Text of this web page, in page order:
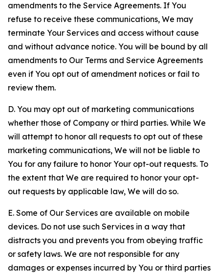
amendments to the Service Agreements. If You
refuse to receive these communications, We may
terminate Your Services and access without cause
and without advance notice. You will be bound by all
amendments to Our Terms and Service Agreements
even if You opt out of amendment notices or fail to
review them.
D. You may opt out of marketing communications
whether those of Company or third parties. While We
will attempt to honor all requests to opt out of these
marketing communications, We will not be liable to
You for any failure to honor Your opt-out requests. To
the extent that We are required to honor your opt-
out requests by applicable law, We will do so.
E. Some of Our Services are available on mobile
devices. Do not use such Services in a way that
distracts you and prevents you from obeying traffic
or safety laws. We are not responsible for any
damages or expenses incurred by You or third parties